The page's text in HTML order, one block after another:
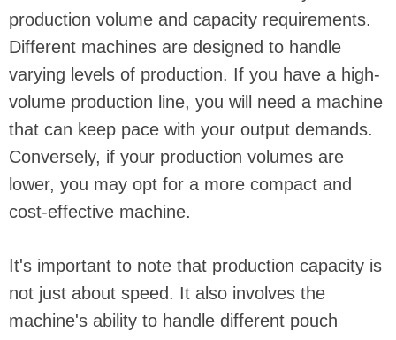
production volume and capacity requirements.
Different machines are designed to handle
varying levels of production. If you have a high-
volume production line, you will need a machine
that can keep pace with your output demands.
Conversely, if your production volumes are
lower, you may opt for a more compact and
cost-effective machine.
It's important to note that production capacity is
not just about speed. It also involves the
machine's ability to handle different pouch